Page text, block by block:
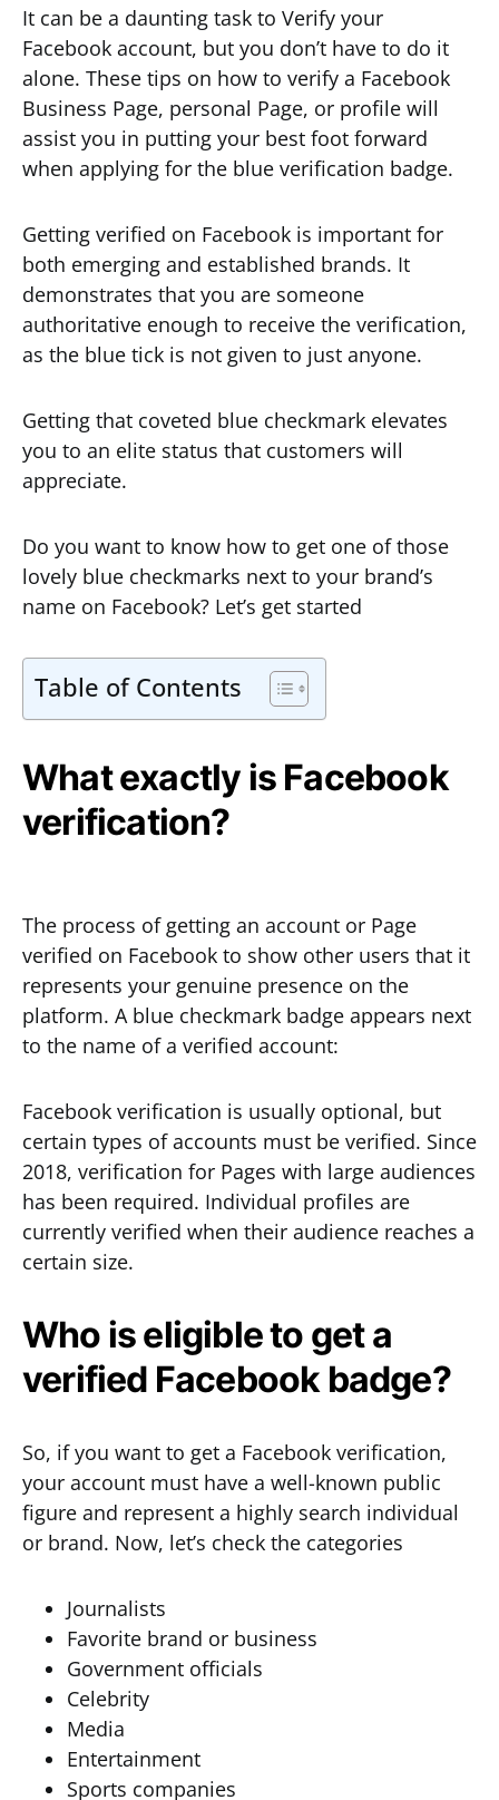
It can be a daunting task to Verify your
Facebook account, but you don’t have to do it
alone. These tips on how to verify a Facebook
Business Page, personal Page, or profile will
assist you in putting your best foot forward
when applying for the blue verification badge.
Getting verified on Facebook is important for
both emerging and established brands. It
demonstrates that you are someone
authoritative enough to receive the verification,
as the blue tick is not given to just anyone.
Getting that coveted blue checkmark elevates
you to an elite status that customers will
appreciate.
Do you want to know how to get one of those
lovely blue checkmarks next to your brand’s
name on Facebook? Let’s get started
Table of Contents
What exactly is Facebook
verification?
The process of getting an account or Page
verified on Facebook to show other users that it
represents your genuine presence on the
platform. A blue checkmark badge appears next
to the name of a verified account:
Facebook verification is usually optional, but
certain types of accounts must be verified. Since
2018, verification for Pages with large audiences
has been required. Individual profiles are
currently verified when their audience reaches a
certain size.
Who is eligible to get a
verified Facebook badge?
So, if you want to get a Facebook verification,
your account must have a well-known public
figure and represent a highly search individual
or brand. Now, let’s check the categories
Journalists
Favorite brand or business
Government officials
Celebrity
Media
Entertainment
Sports companies